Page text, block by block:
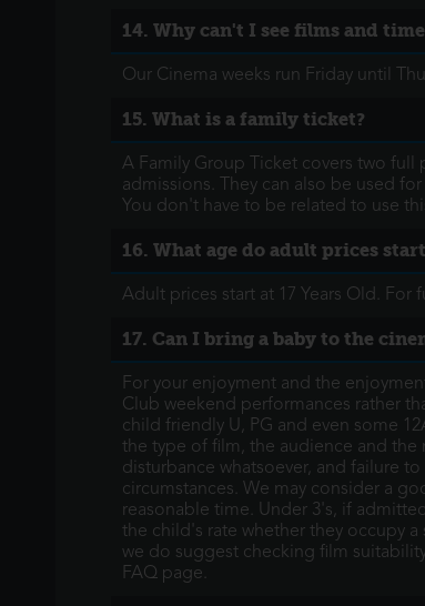
14. Why can't I see films and
Our Cinema weeks run Friday until
15. What is a family ticket?
A Family Group Ticket covers two full
admissions. They can also be used
You don't have to be related to use
16. What age do adult prices
Adult prices start at 17 Years Old.
17. Can I bring a baby to the
For your enjoyment and the
Club weekend performances rather
child friendly U, PG and even some
the type of film, the audience and the
disturbance whatsoever, and failure
circumstances. We may consider a
reasonable time. Under 3's, if
the child's rate whether they occupy
we do suggest checking film
FAQ page.